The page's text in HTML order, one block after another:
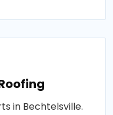
in Bechtelsville.